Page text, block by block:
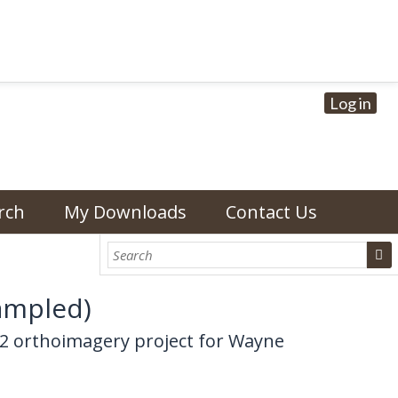
Log in
My Downloads Contact Us
orthoimagery project for Wayne